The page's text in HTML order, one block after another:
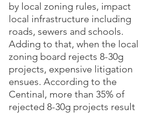
by local zoning rules, impact
local infrastructure including
roads, sewers and schools.
Adding to that, when the local
zoning board rejects 8-30g
projects, expensive litigation
ensues. According to the
Centinal, more than 35% of
rejected 8-30g projects result